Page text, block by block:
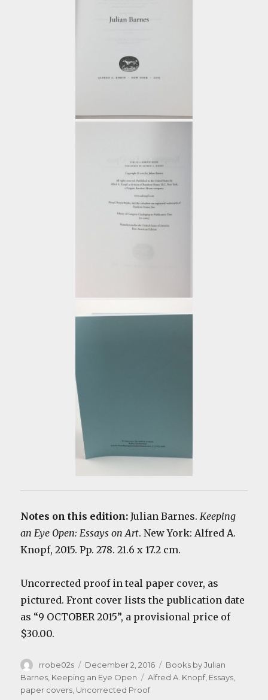
Notes on this edition:Julian Barnes.Keeping
an Eye Open: Essays on Art. New York: Alfred A.
Knopf, 2015. Pp. 278. 21.6 x 17.2 cm.
Uncorrected proof in teal paper cover, as
pictured. Front cover lists the publication date
as “9 OCTOBER 2015”, a provisional price of
$30.00.
Author
rrobe02s
Posted
on
December 2, 2016 Categories
Books by Julian
Barnes, Keeping an Eye Open Tags
Alfred A. Knopf, Essays,
paper covers, Uncorrected Proof